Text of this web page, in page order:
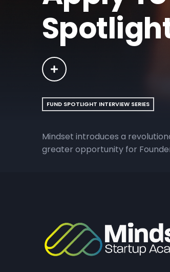
FUND SPOTLIGHT INTERVIEW SERIES
Mindset introduces a
greater opportunity for